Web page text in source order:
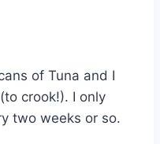
of Tuna and I
(to crook!). I only
two weeks or so.